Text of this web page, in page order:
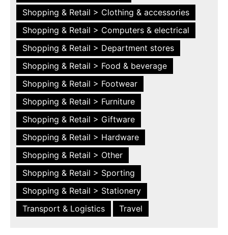
Shopping & Retail > Clothing & accessories
Shopping & Retail > Computers & electrical
Shopping & Retail > Department stores
Shopping & Retail > Food & beverage
Shopping & Retail > Footwear
Shopping & Retail > Furniture
Shopping & Retail > Giftware
Shopping & Retail > Hardware
Shopping & Retail > Other
Shopping & Retail > Sporting
Shopping & Retail > Stationery
Transport & Logistics
Travel